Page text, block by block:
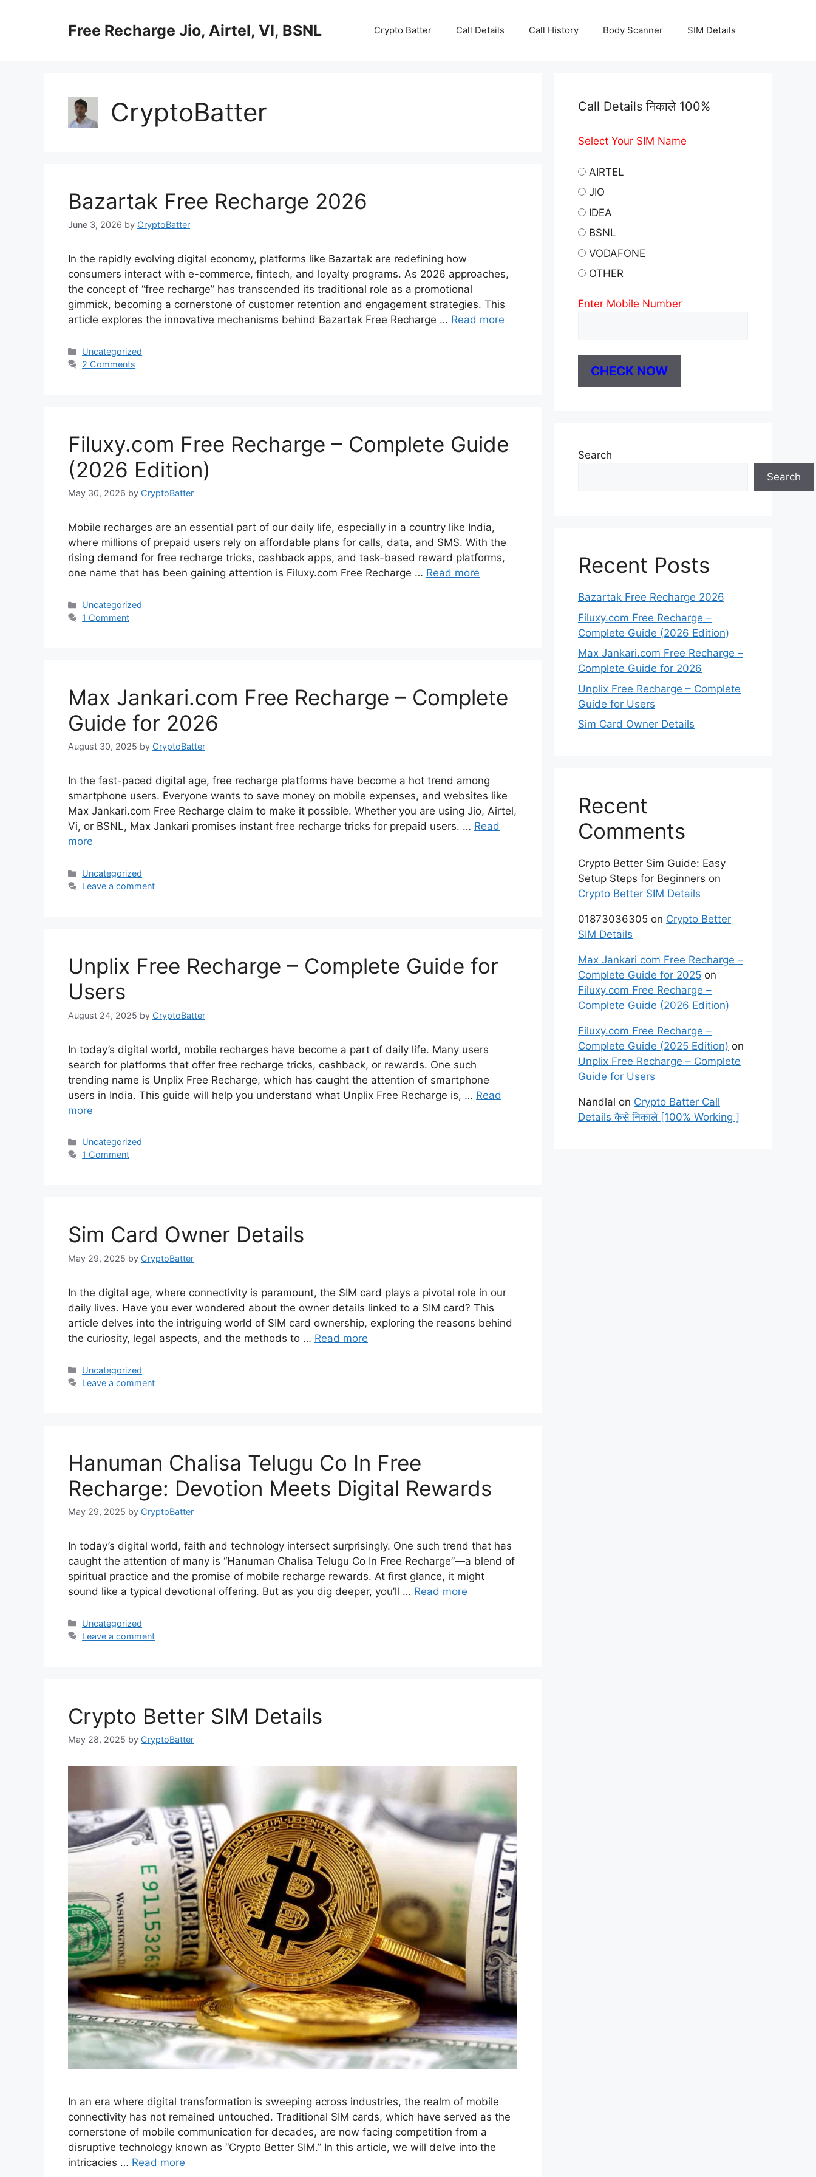
Free Recharge Jio, Airtel, VI, BSNL Crypto Batter Call Details Call History Body Scanner SIM Details
CryptoBatter
Bazartak Free Recharge 2026
June 3, 2026 by CryptoBatter
In the rapidly evolving digital economy, platforms like Bazartak are redefining how
consumers interact with e-commerce, fintech, and loyalty programs. As 2026 approaches,
the concept of “free recharge” has transcended its traditional role as a promotional
gimmick, becoming a cornerstone of customer retention and engagement strategies. This
article explores the innovative mechanisms behind Bazartak Free Recharge … Read more
Categories
Uncategorized
2 Comments
Filuxy.com Free Recharge – Complete Guide
(2026 Edition)
May 30, 2026 by CryptoBatter
Mobile recharges are an essential part of our daily life, especially in a country like India,
where millions of prepaid users rely on affordable plans for calls, data, and SMS. With the
rising demand for free recharge tricks, cashback apps, and task-based reward platforms,
one name that has been gaining attention is Filuxy.com Free Recharge … Read more
Categories
Uncategorized
1 Comment
Max Jankari.com Free Recharge – Complete
Guide for 2026
August 30, 2025 by CryptoBatter
In the fast-paced digital age, free recharge platforms have become a hot trend among
smartphone users. Everyone wants to save money on mobile expenses, and websites like
Max Jankari.com Free Recharge claim to make it possible. Whether you are using Jio, Airtel,
Vi, or BSNL, Max Jankari promises instant free recharge tricks for prepaid users. … Read
more
Categories
Uncategorized
Leave a comment
Unplix Free Recharge – Complete Guide for
Users
August 24, 2025 by CryptoBatter
In today’s digital world, mobile recharges have become a part of daily life. Many users
search for platforms that offer free recharge tricks, cashback, or rewards. One such
trending name is Unplix Free Recharge, which has caught the attention of smartphone
users in India. This guide will help you understand what Unplix Free Recharge is, … Read
more
Categories
Uncategorized
1 Comment
Sim Card Owner Details
May 29, 2025 by CryptoBatter
In the digital age, where connectivity is paramount, the SIM card plays a pivotal role in our
daily lives. Have you ever wondered about the owner details linked to a SIM card? This
article delves into the intriguing world of SIM card ownership, exploring the reasons behind
the curiosity, legal aspects, and the methods to … Read more
Categories
Uncategorized
Leave a comment
Hanuman Chalisa Telugu Co In Free
Recharge: Devotion Meets Digital Rewards
May 29, 2025 by CryptoBatter
In today’s digital world, faith and technology intersect surprisingly. One such trend that has
caught the attention of many is “Hanuman Chalisa Telugu Co In Free Recharge”—a blend of
spiritual practice and the promise of mobile recharge rewards. At first glance, it might
sound like a typical devotional offering. But as you dig deeper, you’ll … Read more
Categories
Uncategorized
Leave a comment
Crypto Better SIM Details
May 28, 2025 by CryptoBatter
In an era where digital transformation is sweeping across industries, the realm of mobile
connectivity has not remained untouched. Traditional SIM cards, which have served as the
cornerstone of mobile communication for decades, are now facing competition from a
disruptive technology known as “Crypto Better SIM.” In this article, we will delve into the
intricacies … Read more
Call Details निकाले 100%
Select Your SIM Name
AIRTEL
JIO
IDEA
BSNL
VODAFONE
OTHER
Enter Mobile Number
Search
Search
Recent Posts
Bazartak Free Recharge 2026
Filuxy.com Free Recharge –
Complete Guide (2026 Edition)
Max Jankari.com Free Recharge –
Complete Guide for 2026
Unplix Free Recharge – Complete
Guide for Users
Sim Card Owner Details
Recent
Comments
Crypto Better Sim Guide: Easy
Setup Steps for Beginners on
Crypto Better SIM Details
01873036305 on Crypto Better
SIM Details
Max Jankari com Free Recharge –
Complete Guide for 2025 on
Filuxy.com Free Recharge –
Complete Guide (2026 Edition)
Filuxy.com Free Recharge –
Complete Guide (2025 Edition) on
Unplix Free Recharge – Complete
Guide for Users
Nandlal on Crypto Batter Call
Details कैसे निकाले [100% Working ]